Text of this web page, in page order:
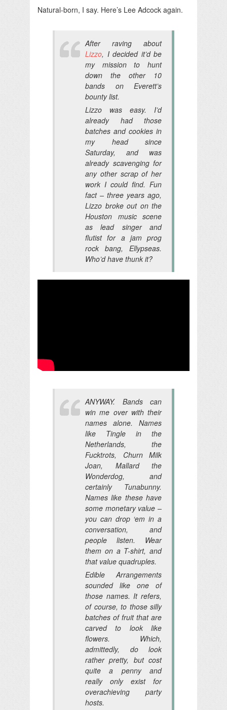
Natural-born, I say. Here’s Lee Adcock again.
After raving about
Lizzo, I decided it’d be
my mission to hunt
down the other 10
bands on Everett’s
bounty list.
Lizzo was easy. I’d
already had those
batches and cookies in
my head since
Saturday, and was
already scavenging for
any other scrap of her
work I could find. Fun
fact – three years ago,
Lizzo broke out on the
Houston music scene
as lead singer and
flutist for a jam prog
rock bang, Ellypseas.
Who’d have thunk it?
ANYWAY. Bands can
win me over with their
names alone. Names
like Tingle in the
Netherlands, the
Fucktrots, Churn Milk
Joan, Mallard the
Wonderdog, and
certainly Tunabunny.
Names like these have
some monetary value –
you can drop ‘em in a
conversation, and
people listen. Wear
them on a T-shirt, and
that value quadruples.
Edible Arrangements
sounded like one of
those names. It refers,
of course, to those silly
batches of fruit that are
carved to look like
flowers. Which,
admittedly, do look
rather pretty, but cost
quite a penny and
really only exist for
overachieving party
hosts.